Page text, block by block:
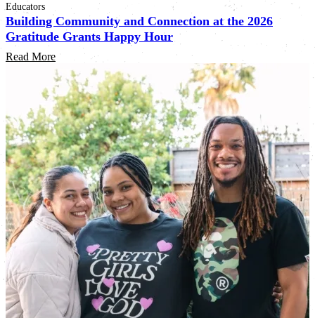
Educators
Building Community and Connection at the 2026
Gratitude Grants Happy Hour
Read More